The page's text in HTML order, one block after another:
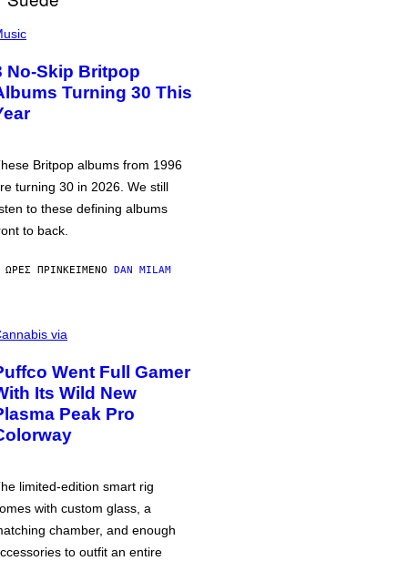
No-Skip Britpop
Turning 30 This
Britpop albums from 1996
turning 30 in 2026. We still
to these defining albums
to back.
ΏΡΕΣ ΠΡΙΝΚΕΊΜΕΝΟ DAN MILAM
via
Went Full Gamer
Its Wild New
Peak Pro
limited-edition smart rig
with custom glass, a
chamber, and enough
to outfit an entire